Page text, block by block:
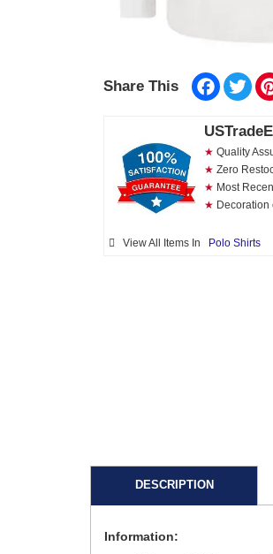
Share This
★ Quality
★ Zero
★ Most
★ Decoration
View All Items In Polo Shirts
DESCRIPTION
Information: